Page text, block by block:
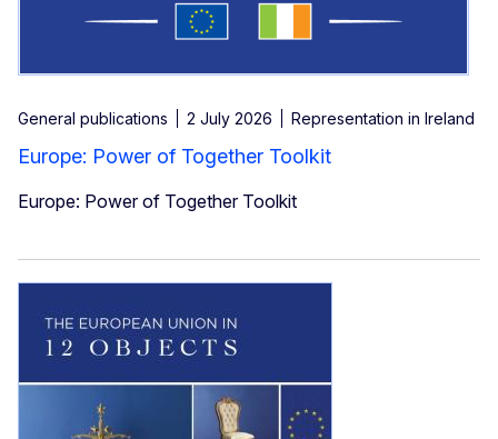
General publications 2 July 2026 Representation in Ireland
Europe: Power of Together Toolkit
Europe: Power of Together Toolkit